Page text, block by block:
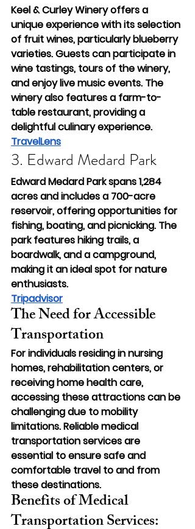
Keel & Curley Winery offers a
unique experience with its selection
of fruit wines, particularly blueberry
varieties. Guests can participate in
wine tastings, tours of the winery,
and enjoy live music events. The
winery also features a farm-to-
table restaurant, providing a
delightful culinary experience.
TravelLens
3. Edward Medard Park
Edward Medard Park spans 1,284
acres and includes a 700-acre
reservoir, offering opportunities for
fishing, boating, and picnicking. The
park features hiking trails, a
boardwalk, and a campground,
making it an ideal spot for nature
enthusiasts.
Tripadvisor
The Need for Accessible
Transportation
For individuals residing in nursing
homes, rehabilitation centers, or
receiving home health care,
accessing these attractions can be
challenging due to mobility
limitations. Reliable medical
transportation services are
essential to ensure safe and
comfortable travel to and from
these destinations.
Benefits of Medical
Transportation Services: